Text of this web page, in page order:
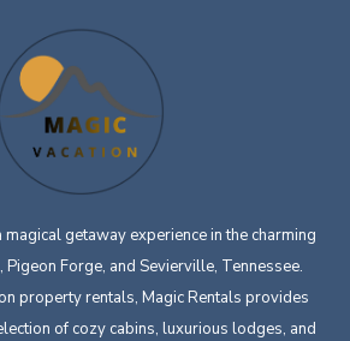
getaway experience in the charming
Forge, and Sevierville, Tennessee.
property rentals, Magic Rentals provides
of cozy cabins, luxurious lodges, and